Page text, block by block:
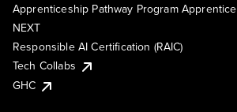
Apprenticeship Pathway Program Apprentice
NEXT
Responsible AI Certification (RAIC)
Tech Collabs
GHC